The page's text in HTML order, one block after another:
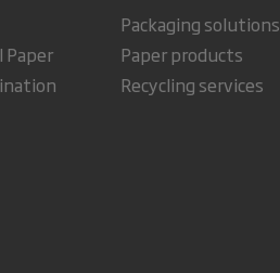
Packaging solutions
Paper products
Recycling services